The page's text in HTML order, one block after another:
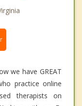
we have GREAT
practice online
therapists on